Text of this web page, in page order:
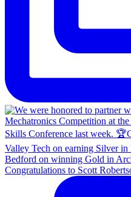
Congratulations to Scott